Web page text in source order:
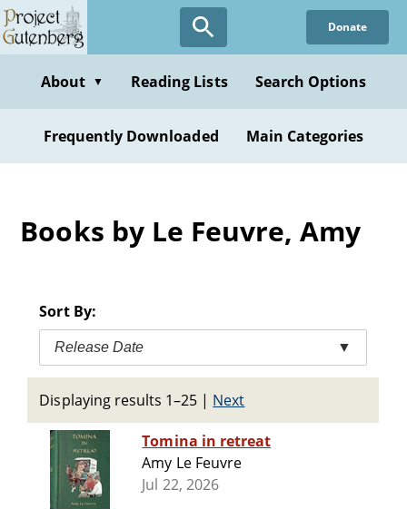
Skip
to
content
Donate
About ▼ Reading Lists Search Options
Frequently Downloaded Main Categories
Books by Le Feuvre, Amy
Sort By:
Release Date ▼
Displaying results 1–25 | Next
Tomina in retreat
Amy Le Feuvre
Jul 22, 2026